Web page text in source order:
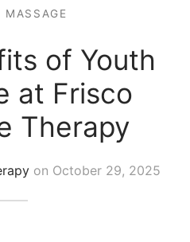
MASSAGE
of Youth
at Frisco
Therapy
on October 29, 2025